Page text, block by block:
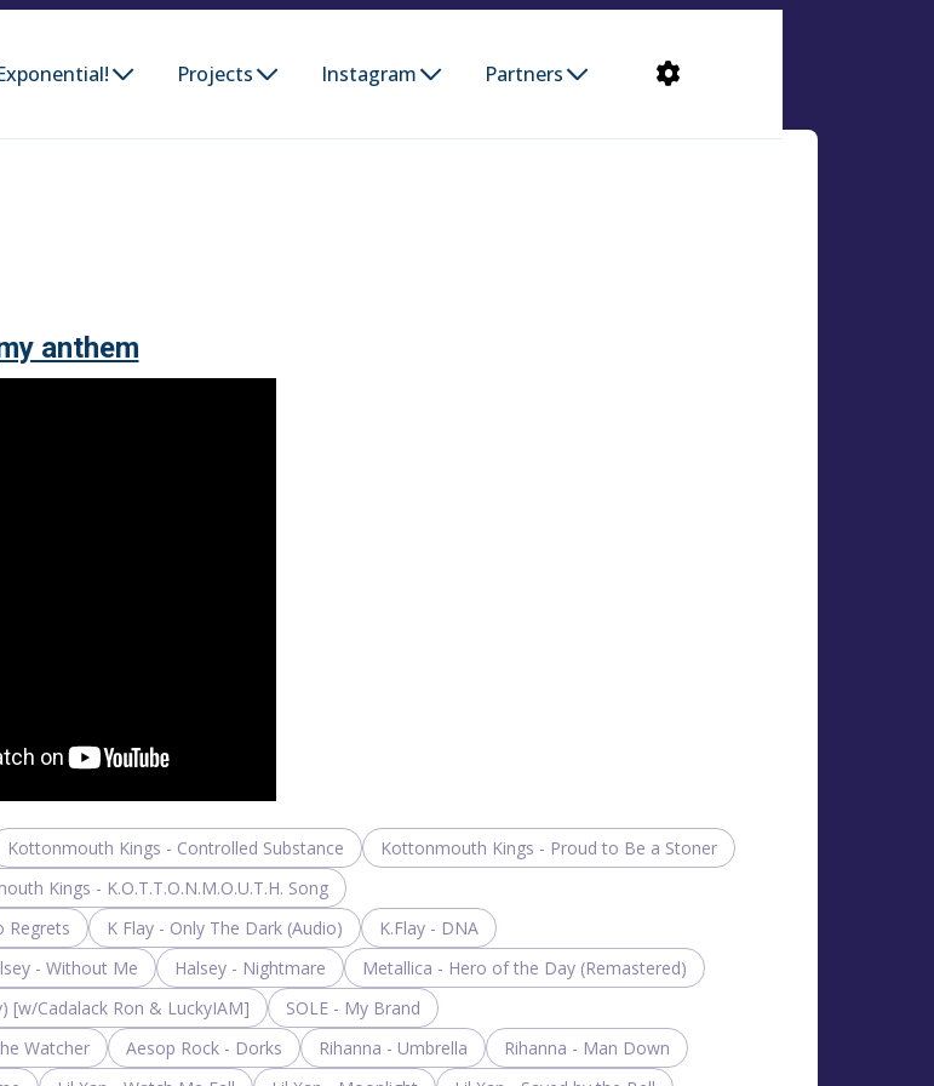
Projects Instagram Partners
anthem
Kottonmouth Kings - Controlled Substance
Kottonmouth Kings - Proud to Be a Stoner
Kings - K.O.T.T.O.N.M.O.U.T.H. Song
Regrets K Flay - Only The Dark (Audio)
K.Flay - DNA
- Without Me Halsey - Nightmare
Metallica - Hero of the Day (Remastered)
[w/Cadalack Ron & LuckyIAM]
SOLE - My Brand
Watcher Aesop Rock - Dorks Rihanna - Umbrella
Rihanna - Man Down